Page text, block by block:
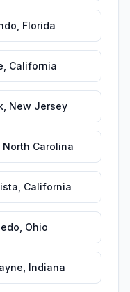
Florida
California
New Jersey
North Carolina
California
Ohio
Indiana